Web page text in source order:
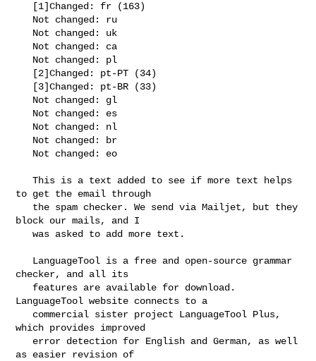
   This is a text added to see if more text helps
to get the email through
block our mails, and I
   was asked to add more text.
checker, and all its
LanguageTool website connects to a
which provides improved
as easier revision of